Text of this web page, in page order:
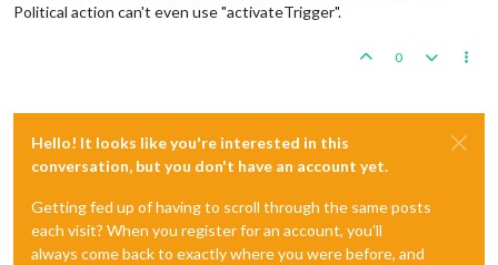
Political action can't even use "activateTrigger".
0
Hello! It looks like you're interested in this
conversation, but you don't have an account yet.
Getting fed up of having to scroll through the same posts
each visit? When you register for an account, you'll
always come back to exactly where you were before, and